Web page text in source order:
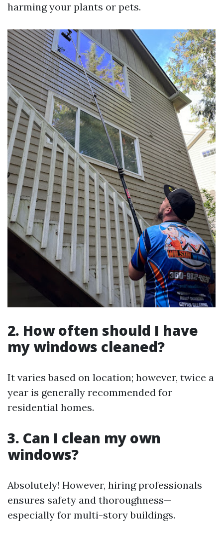
harming your plants or pets.
2. How often should I have
my windows cleaned?
It varies based on location; however, twice a
year is generally recommended for
residential homes.
3. Can I clean my own
windows?
Absolutely! However, hiring professionals
ensures safety and thoroughness—
especially for multi-story buildings.